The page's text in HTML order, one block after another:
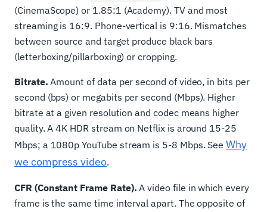
(CinemaScope) or 1.85:1 (Academy). TV and most
streaming is 16:9. Phone-vertical is 9:16. Mismatches
between source and target produce black bars
(letterboxing/pillarboxing) or cropping.
Bitrate. Amount of data per second of video, in bits per
second (bps) or megabits per second (Mbps). Higher
bitrate at a given resolution and codec means higher
quality. A 4K HDR stream on Netflix is around 15-25
Mbps; a 1080p YouTube stream is 5-8 Mbps. SeeWhy
we compress video.
CFR (Constant Frame Rate). A video file in which every
frame is the same time interval apart. The opposite of